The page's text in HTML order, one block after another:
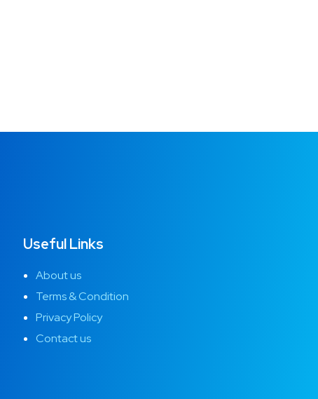
Useful Links
About us
Terms & Condition
Privacy Policy
Contact us